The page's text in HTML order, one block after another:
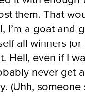
them. That
a goat and
all winners (or
Hell, even if I
never get
(Uhh,